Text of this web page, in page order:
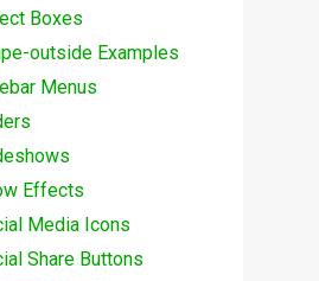
Boxes
outside Examples
Menus
Effects
Media Icons
Share Buttons